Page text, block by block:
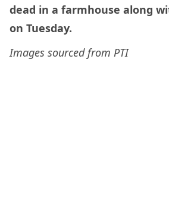
dead in a farmhouse along
on Tuesday.
Images sourced from PTI